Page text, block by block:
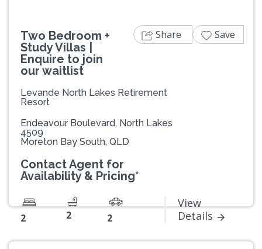
Two Bedroom +
Study Villas |
Enquire to join
our waitlist
Levande North Lakes Retirement
Resort
Endeavour Boulevard, North Lakes
4509
Moreton Bay South, QLD
Contact Agent for
Availability & Pricing*
2 2 2
View
Details
Share Save